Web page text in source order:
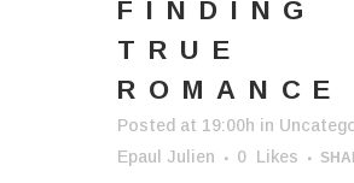
FINDING
TRUE
ROMANCE
Posted at 19:00h in
Epaul Julien
0 Likes